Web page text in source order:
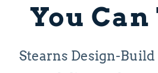
You
Stearns Design-Build